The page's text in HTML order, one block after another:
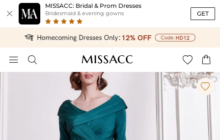

MISSACC: Bridal & Prom Dresses
Bridesmaid & evening gowns GET
   
